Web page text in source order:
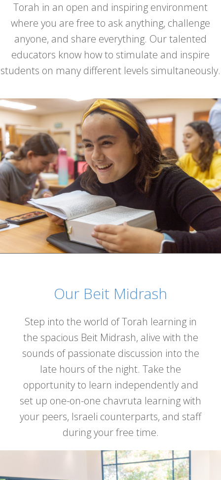
Torah in an open and inspiring environment
where you are free to ask anything, challenge
anyone, and share everything. Our talented
educators know how to stimulate and inspire
students on many different levels simultaneously.
Our Beit Midrash
Step into the world of Torah learning in
the spacious Beit Midrash, alive with the
sounds of passionate discussion into the
late hours of the night. Take the
opportunity to learn independently and
set up one-on-one chavruta learning with
your peers, Israeli counterparts, and staff
during your free time.